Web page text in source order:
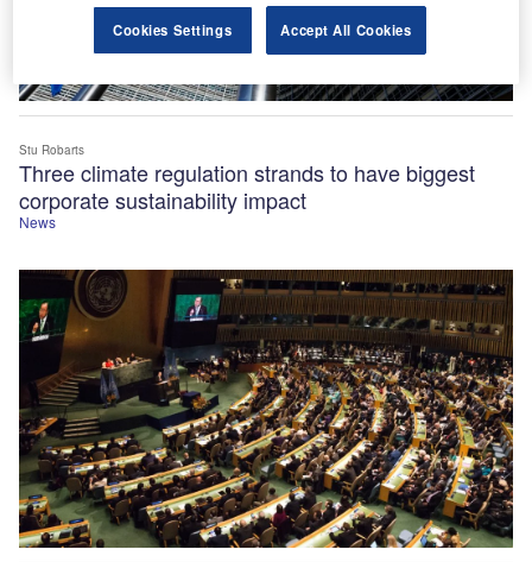
News
Three climate regulation strands to have biggest
corporate sustainability impact
Stu Robarts
Cookies Settings Accept All Cookies